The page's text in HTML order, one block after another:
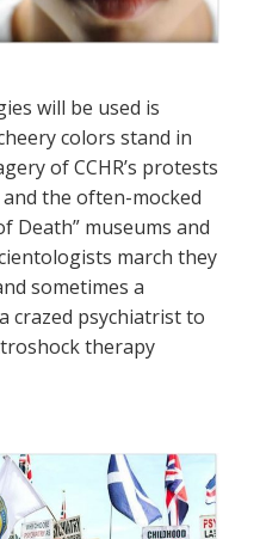
will be used is
colors stand in
of CCHR’s protests
the often-mocked
Death” museums and
march they
sometimes a
crazed psychiatrist to
therapy